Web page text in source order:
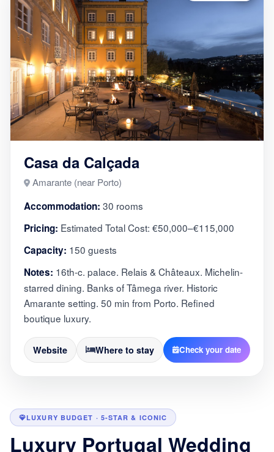
Casa da Calçada
Amarante (near Porto)
Accommodation: 30 rooms
Pricing: Estimated Total Cost: €50,000–€115,000
Capacity: 150 guests
Notes: 16th-c. palace. Relais & Châteaux. Michelin-
starred dining. Banks of Tâmega river. Historic
Amarante setting. 50 min from Porto. Refined
boutique luxury.
Website Where to stay Check your date
LUXURY BUDGET · 5-STAR & ICONIC
Luxury Portugal Wedding